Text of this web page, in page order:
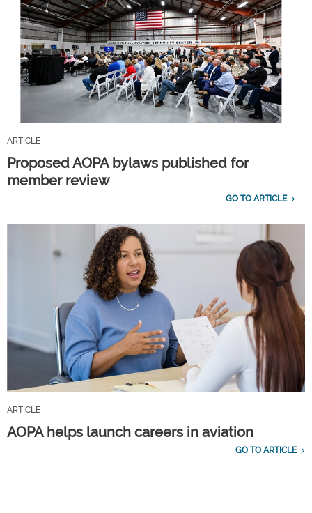
ARTICLE
Proposed AOPA bylaws published for
member review
GO TO ARTICLE
ARTICLE
AOPA helps launch careers in aviation
GO TO ARTICLE